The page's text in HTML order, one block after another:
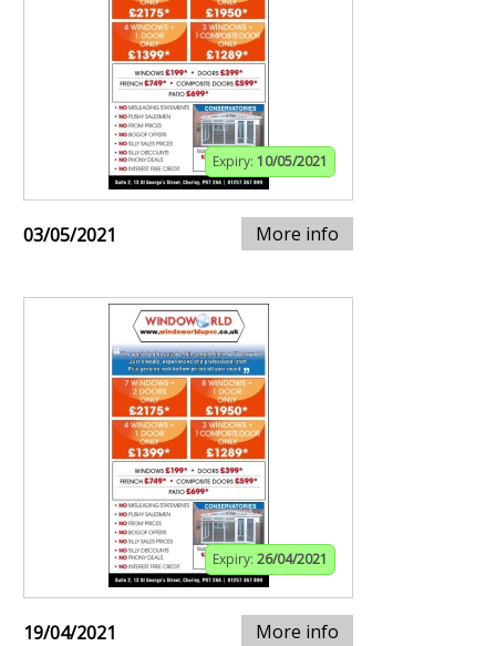
Expiry: 10/05/2021
03/05/2021 More info
Expiry: 26/04/2021
19/04/2021 More info